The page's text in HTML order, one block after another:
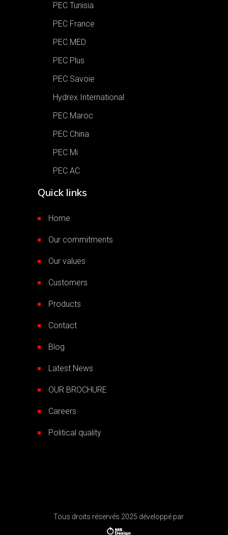
PEC Tunisia
PEC France
PEC MED
PEC Plus
PEC Savoie
Hydrex International
PEC Maroc
PEC China
PEC Mi
PEC AC
Quick links
Home
Our commitments
Our values
Customers
Products
Contact
Blog
Latest News
OUR BROCHURE
Careers
Political quality
Tous droits réservés 2025 développé par